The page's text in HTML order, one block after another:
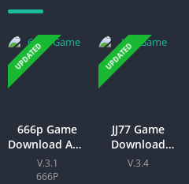
UPDATED
666p Game
Download APK
– New Earning
Platform for
V.3.1
666P
UPDATED
JJ77 Game
Download
New Earning
V.3.4